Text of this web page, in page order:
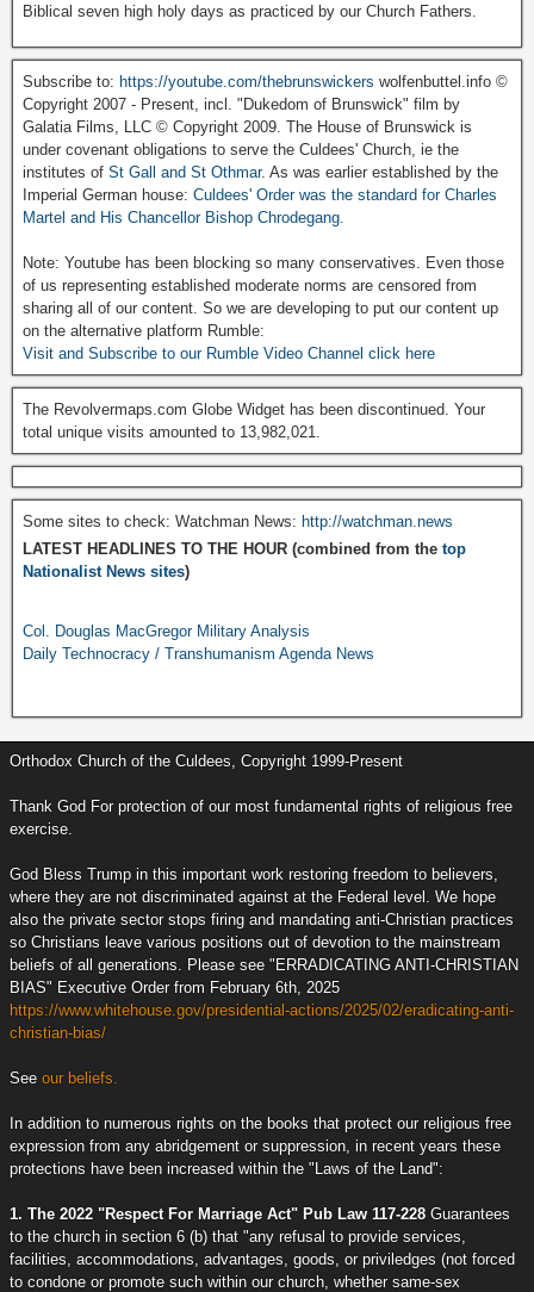
Biblical seven high holy days as practiced by our Church Fathers.
Subscribe to: https://youtube.com/thebrunswickers wolfenbuttel.info ©
Copyright 2007 - Present, incl. "Dukedom of Brunswick" film by
Galatia Films, LLC © Copyright 2009. The House of Brunswick is
under covenant obligations to serve the Culdees' Church, ie the
institutes of St Gall and St Othmar. As was earlier established by the
Imperial German house: Culdees' Order was the standard for Charles
Martel and His Chancellor Bishop Chrodegang.
Note: Youtube has been blocking so many conservatives. Even those
of us representing established moderate norms are censored from
sharing all of our content. So we are developing to put our content up
on the alternative platform Rumble:
Visit and Subscribe to our Rumble Video Channel click here
The Revolvermaps.com Globe Widget has been discontinued. Your
total unique visits amounted to 13,982,021.
Some sites to check: Watchman News: http://watchman.news
LATEST HEADLINES TO THE HOUR (combined from the top
Nationalist News sites)
Col. Douglas MacGregor Military Analysis
Daily Technocracy / Transhumanism Agenda News
Orthodox Church of the Culdees, Copyright 1999-Present
Thank God For protection of our most fundamental rights of religious free
exercise.
God Bless Trump in this important work restoring freedom to believers,
where they are not discriminated against at the Federal level. We hope
also the private sector stops firing and mandating anti-Christian practices
so Christians leave various positions out of devotion to the mainstream
beliefs of all generations. Please see "ERRADICATING ANTI-CHRISTIAN
BIAS" Executive Order from February 6th, 2025
https://www.whitehouse.gov/presidential-actions/2025/02/eradicating-anti-
christian-bias/
See our beliefs.
In addition to numerous rights on the books that protect our religious free
expression from any abridgement or suppression, in recent years these
protections have been increased within the "Laws of the Land":
1. The 2022 "Respect For Marriage Act" Pub Law 117-228 Guarantees
to the church in section 6 (b) that "any refusal to provide services,
facilities, accommodations, advantages, goods, or priviledges (not forced
to condone or promote such within our church, whether same-sex